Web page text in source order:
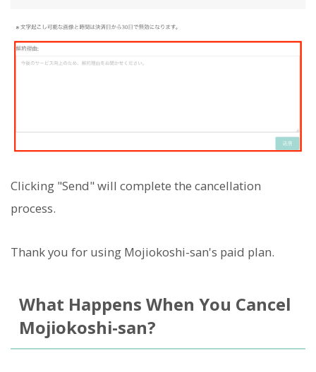
Clicking "Send" will complete the cancellation
process.
Thank you for using Mojiokoshi-san's paid plan.
What Happens When You Cancel
Mojiokoshi-san?